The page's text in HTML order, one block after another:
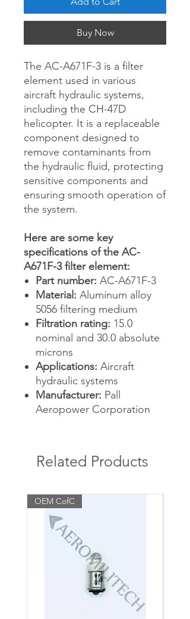
Buy Now
The AC-A671F-3 is a filter
element used in various
aircraft hydraulic systems,
including the CH-47D
helicopter. It is a replaceable
component designed to
remove contaminants from
the hydraulic fluid, protecting
sensitive components and
ensuring smooth operation of
the system.
Here are some key
specifications of the AC-
A671F-3 filter element:
Part number: AC-A671F-3
Material: Aluminum alloy
5056 filtering medium
Filtration rating: 15.0
nominal and 30.0 absolute
microns
Applications: Aircraft
hydraulic systems
Manufacturer: Pall
Aeropower Corporation
Related Products
OEM CofC